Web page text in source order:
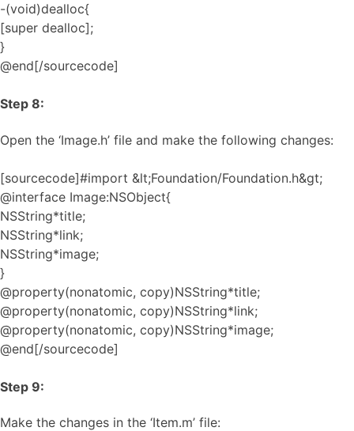
-(void)dealloc{
[super dealloc];
}
@end[/sourcecode]
Step 8:
Open the ‘Image.h’ file and make the following changes:
[sourcecode]#import &lt;Foundation/Foundation.h&gt;
@interface Image:NSObject{
NSString*title;
NSString*link;
NSString*image;
}
@property(nonatomic, copy)NSString*title;
@property(nonatomic, copy)NSString*link;
@property(nonatomic, copy)NSString*image;
@end[/sourcecode]
Step 9:
Make the changes in the ‘Item.m’ file: